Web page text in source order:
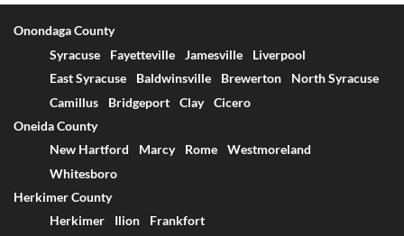
Onondaga County
Syracuse
Fayetteville Jamesville
Liverpool
East Syracuse
Baldwinsville Brewerton
North Syracuse
Camillus
Bridgeport Clay
Cicero
Oneida County
New Hartford
Marcy Rome
Westmoreland
Whitesboro
Herkimer County
Herkimer
Ilion
Frankfort